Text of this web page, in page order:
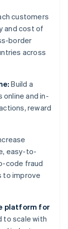
customers
and cost of
border
across
Build a
and in-
reward
easy-to-
code fraud
to improve
platform for
to scale with